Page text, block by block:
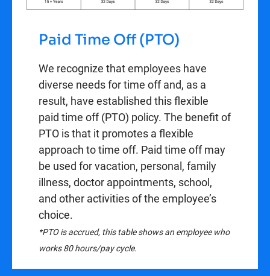
Paid Time Off (PTO)
We recognize that employees have
diverse needs for time off and, as a
result, have established this flexible
paid time off (PTO) policy. The benefit of
PTO is that it promotes a flexible
approach to time off. Paid time off may
be used for vacation, personal, family
illness, doctor appointments, school,
and other activities of the employee’s
choice.
*PTO is accrued, this table shows an employee who
works 80 hours/pay cycle.